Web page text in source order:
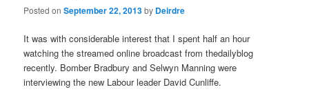
Posted onSeptember 22, 2013by Deirdre
It was with considerable interest that I spent half an hour
watching the streamed online broadcast from thedailyblog
recently. Bomber Bradbury and Selwyn Manning were
interviewing the new Labour leader David Cunliffe.